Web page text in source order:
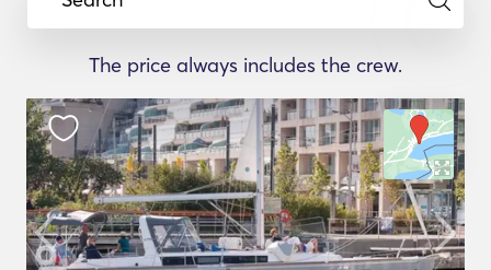
The price always includes the crew.